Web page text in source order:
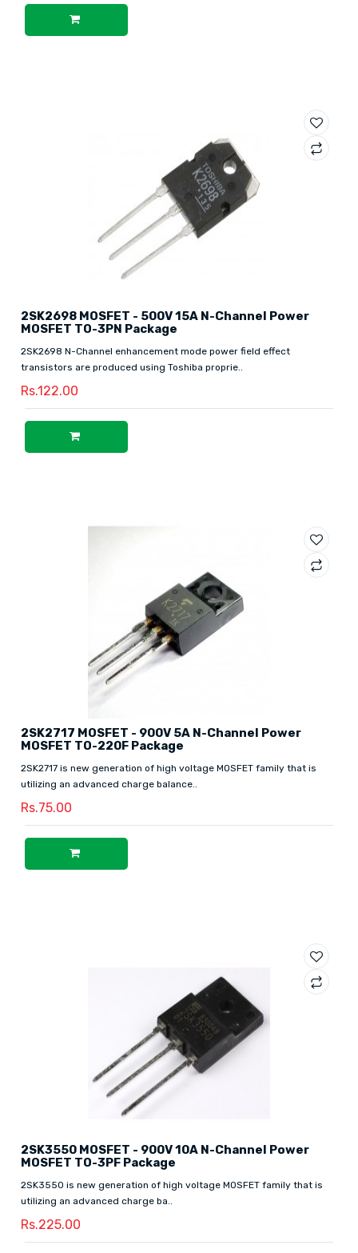
2SK2698 MOSFET - 500V 15A N-Channel Power
MOSFET TO-3PN Package
2SK2698 N-Channel enhancement mode power field effect
transistors are produced using Toshiba proprie..
Rs.122.00
2SK2717 MOSFET - 900V 5A N-Channel Power
MOSFET TO-220F Package
2SK2717 is new generation of high voltage MOSFET family that is
utilizing an advanced charge balance..
Rs.75.00
2SK3550 MOSFET - 900V 10A N-Channel Power
MOSFET TO-3PF Package
2SK3550 is new generation of high voltage MOSFET family that is
utilizing an advanced charge ba..
Rs.225.00